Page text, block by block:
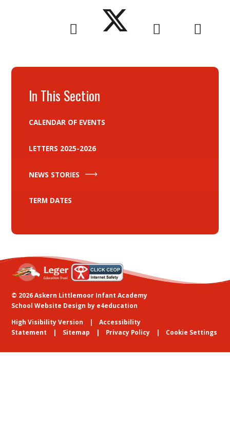
In This Section
CALENDAR OF EVENTS
LETTERS 2025-2026
NEWS STORIES
TERM DATES
© 2026 Askern Littlemoor Infant Academy
School Website Design by e4education
High Visibility Version
Accessibility
Statement
Sitemap Privacy Policy Cookie Settings